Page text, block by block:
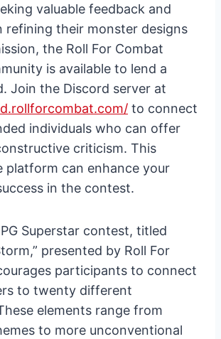
valuable feedback and
refining their monster designs
the Roll For Combat
is available to lend a
Join the Discord server at
to connect
individuals who can offer
criticism. This
platform can enhance your
in the contest.
Superstar contest, titled
presented by Roll For
participants to connect
to twenty different
elements range from
to more unconventional